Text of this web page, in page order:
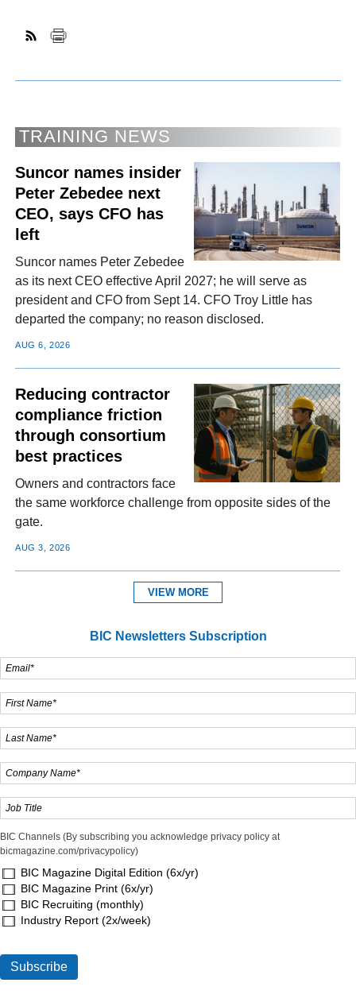
TRAINING NEWS
Suncor names insider
Peter Zebedee next
CEO, says CFO has
left
Suncor names Peter Zebedee
as its next CEO effective April 2027; he will serve as
president and CFO from Sept 14. CFO Troy Little has
departed the company; no reason disclosed.
AUG 6, 2026
Reducing contractor
compliance friction
through consortium
best practices
Owners and contractors face
the same workforce challenge from opposite sides of the
gate.
AUG 3, 2026
VIEW MORE
BIC Newsletters Subscription
BIC Channels (By subscribing you acknowledge privacy policy at
bicmagazine.com/privacypolicy)
BIC Magazine Digital Edition (6x/yr)
BIC Magazine Print (6x/yr)
BIC Recruiting (monthly)
Industry Report (2x/week)